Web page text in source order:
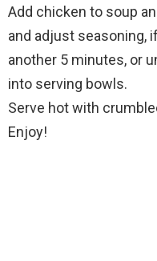
Add chicken to soup
and adjust seasoning,
another 5 minutes, or
into serving bowls.
Serve hot with
Enjoy!